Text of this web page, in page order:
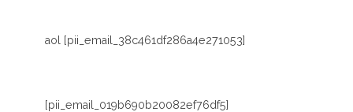
aol [pii_email_38c461df286a4e271053]
[pii_email_019b690b20082ef76df5]